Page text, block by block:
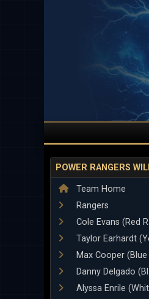
POWER RANGERS
Team Home
Rangers
Cole Evans (Red
Taylor Earhardt
Max Cooper
Danny Delgado
Alyssa Enrile